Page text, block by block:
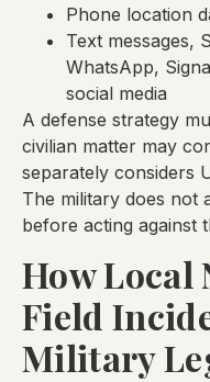
Phone location
Text messages,
WhatsApp,
social media
A defense strategy
civilian matter may
separately considers
The military does not
before acting against
How Local
Field
Military